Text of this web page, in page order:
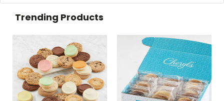
Trending Products